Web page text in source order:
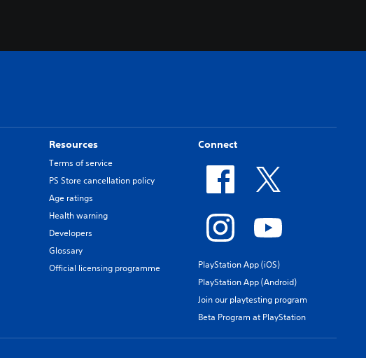
Resources
Terms of service
PS Store cancellation policy
Age ratings
Health warning
Developers
Glossary
Official licensing programme
Connect
PlayStation App (iOS)
PlayStation App (Android)
Join our playtesting program
Beta Program at PlayStation